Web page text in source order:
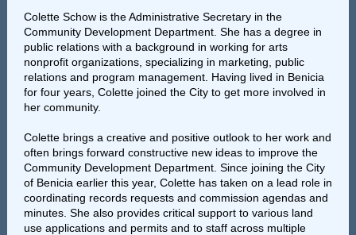
Colette Schow is the Administrative Secretary in the
Community Development Department. She has a degree in
public relations with a background in working for arts
nonprofit organizations, specializing in marketing, public
relations and program management. Having lived in Benicia
for four years, Colette joined the City to get more involved in
her community.
Colette brings a creative and positive outlook to her work and
often brings forward constructive new ideas to improve the
Community Development Department. Since joining the City
of Benicia earlier this year, Colette has taken on a lead role in
coordinating records requests and commission agendas and
minutes. She also provides critical support to various land
use applications and permits and to staff across multiple